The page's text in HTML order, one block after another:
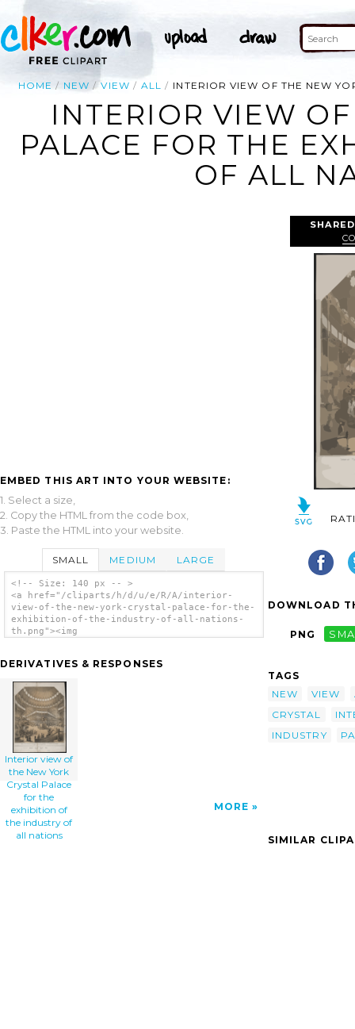
HOME NEW VIEW ALL INTERIOR VIEW OF THE NEW
INTERIOR VIEW
PALACE FOR THE
OF ALL
EMBED THIS ART INTO YOUR WEBSITE:
1. Select a size,
2. Copy the HTML from the code box,
3. Paste the HTML into your website.
SMALL MEDIUM LARGE
<!-- Size: 140 px -- >
<a href="/cliparts/h/d/u/e/R/A/interior-
view-of-the-new-york-crystal-palace-for-the-
exhibition-of-the-industry-of-all-nations-
th.png"><img
exhibition-of-the-industry-of-all-nations-
Crystal Palace For The Exhibition Of The
Industry Of All Nations clip art'/></a>
DERIVATIVES & RESPONSES
Interior view of
the New York
Crystal Palace
for the
exhibition of
the industry of
all nations
MORE
DOWNLOAD
PNG
TAGS
NEW
VIEW
CRYSTAL
INDUSTRY
SIMILAR